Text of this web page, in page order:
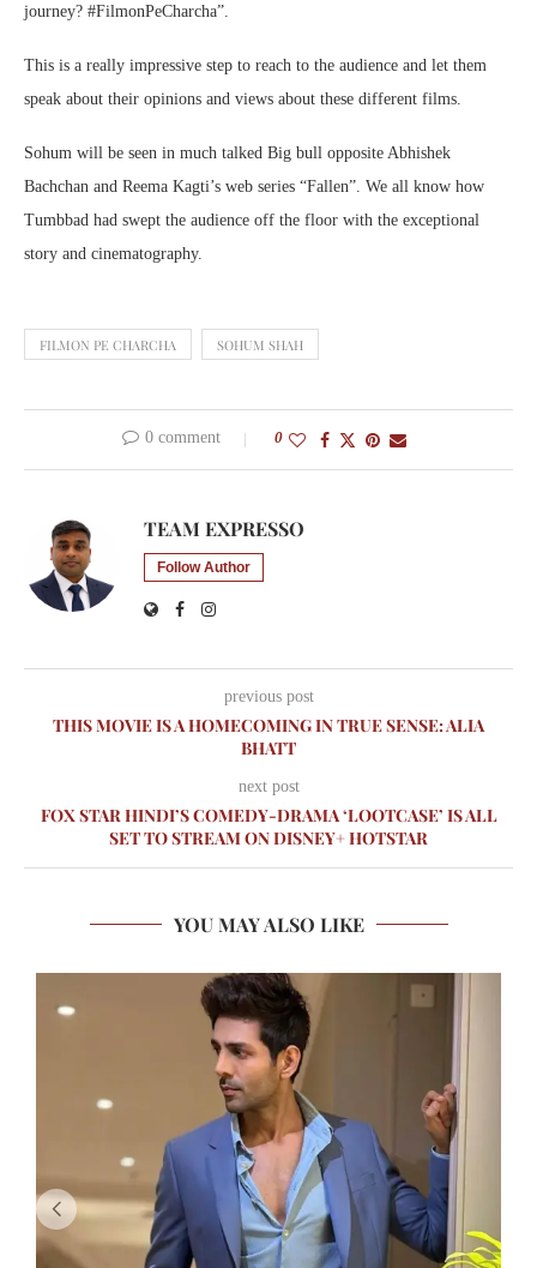
journey? #FilmonPeCharcha”.
This is a really impressive step to reach to the audience and let them
speak about their opinions and views about these different films.
Sohum will be seen in much talked Big bull opposite Abhishek
Bachchan and Reema Kagti’s web series “Fallen”. We all know how
Tumbbad had swept the audience off the floor with the exceptional
story and cinematography.
FILMON PE CHARCHA SOHUM SHAH
0 comment 0
TEAM EXPRESSO
Follow Author
previous post
THIS MOVIE IS A HOMECOMING IN TRUE SENSE: ALIA
BHATT
next post
FOX STAR HINDI’S COMEDY-DRAMA ‘LOOTCASE’ IS ALL
SET TO STREAM ON DISNEY+ HOTSTAR
YOU MAY ALSO LIKE